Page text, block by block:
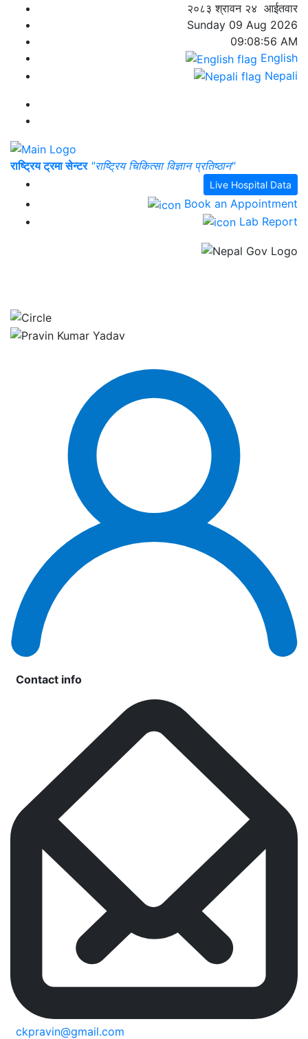
२०८३ श्रावन २४ आईतवार
Sunday 09 Aug 2026
09:08:56 AM
English
Nepali
राष्ट्रिय ट्रमा सेन्टर "राष्ट्रिय चिकित्सा विज्ञान प्रतिष्ठान"
Live Hospital Data
Book an Appointment
Lab Report
Contact info
ckpravin@gmail.com